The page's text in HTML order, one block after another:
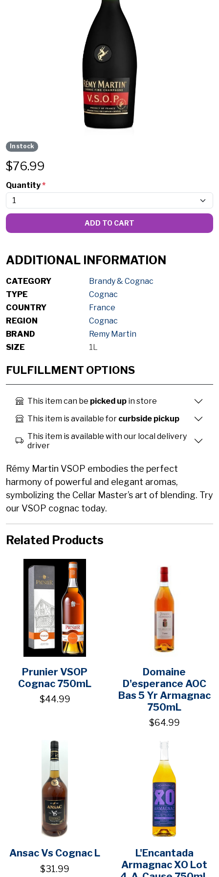
In stock
$76.99
Quantity*
ADD TO CART
ADDITIONAL INFORMATION
CATEGORY
Brandy & Cognac
TYPE
Cognac
COUNTRY
France
REGION
Cognac
BRAND
Remy Martin
SIZE
1L
FULFILLMENT OPTIONS
This item can be picked up in store
This item is available for curbside pickup
This item is available with our local delivery
driver
Rémy Martin VSOP embodies the perfect
harmony of powerful and elegant aromas,
symbolizing the Cellar Master’s art of blending. Try
our VSOP cognac today.
Related Products
Prunier VSOP
Cognac 750mL
$44.99
Domaine
D'esperance AOC
Bas 5 Yr Armagnac
750mL
$64.99
Ansac Vs Cognac L
$31.99
L'Encantada
Armagnac XO Lot